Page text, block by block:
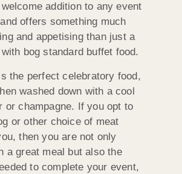
addition to any event
offers something much
and appetising than just a
bog standard buffet food.
the perfect celebratory food,
washed down with a cool
or champagne. If you opt to
or other choice of meat
then you are not only
a great meal but also the
to complete your event,